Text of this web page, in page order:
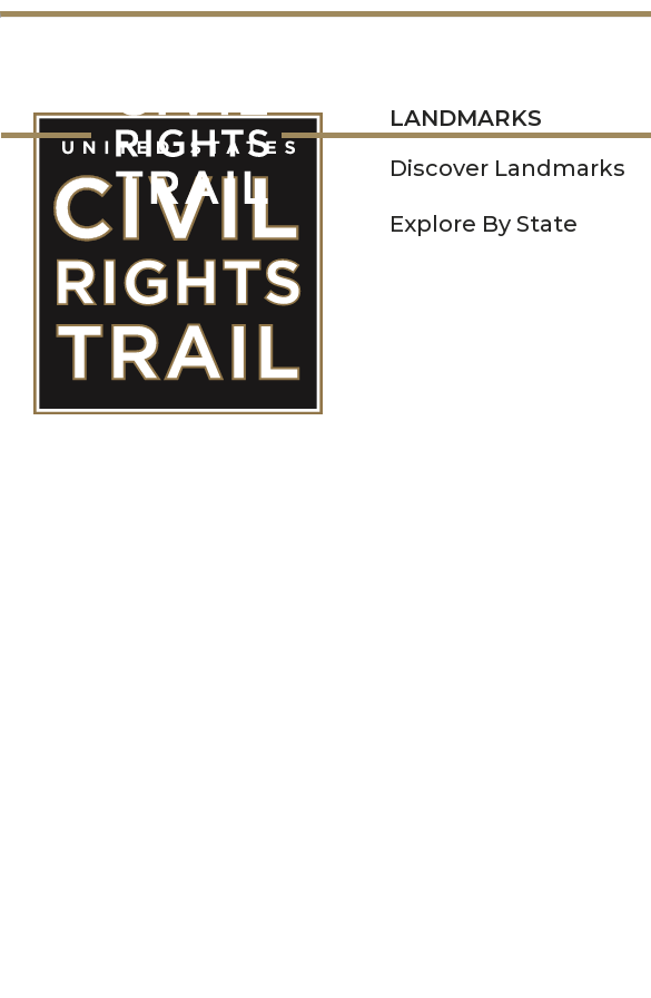
LANDMARKS
Discover Landmarks
Explore By State